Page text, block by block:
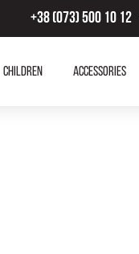
+38 (073) 500 10 12
Children Accessories